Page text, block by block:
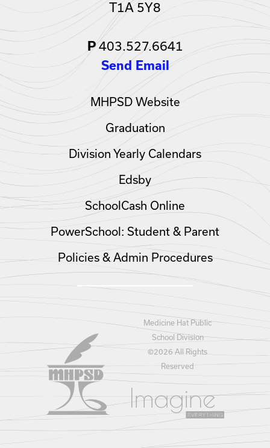
T1A 5Y8
P403.527.6641
Send Email
MHPSD Website
Graduation
Division Yearly Calendars
Edsby
SchoolCash Online
PowerSchool: Student & Parent
Policies & Admin Procedures
Medicine Hat Public
School Division
©2026 All Rights
Reserved